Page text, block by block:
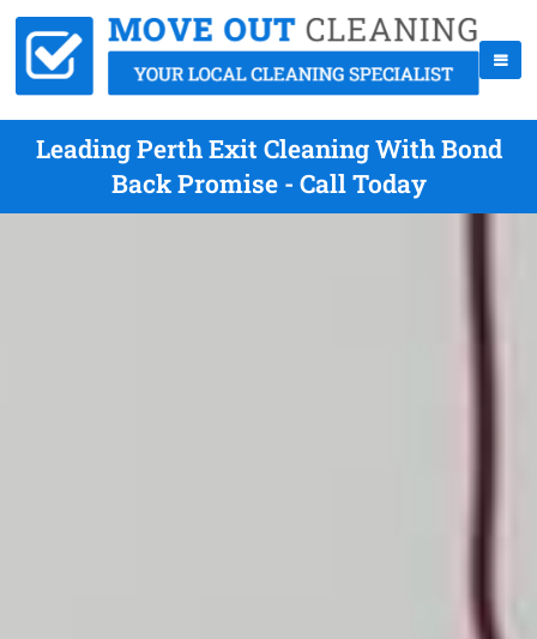
Leading Perth Exit Cleaning With Bond
Back Promise - Call Today